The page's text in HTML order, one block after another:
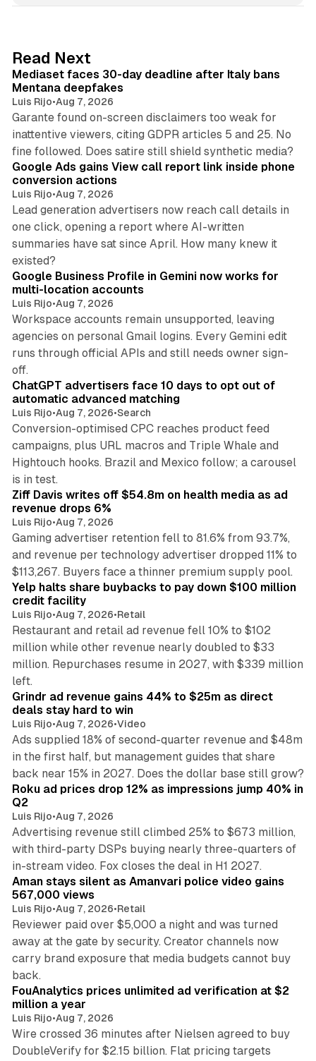
I
n
Read Next
Mediaset faces 30-day deadline after Italy bans
Mentana deepfakes
Luis Rijo•Aug 7, 2026
Garante found on-screen disclaimers too weak for
inattentive viewers, citing GDPR articles 5 and 25. No
fine followed. Does satire still shield synthetic media?
Google Ads gains View call report link inside phone
conversion actions
Luis Rijo•Aug 7, 2026
Lead generation advertisers now reach call details in
one click, opening a report where AI-written
summaries have sat since April. How many knew it
existed?
Google Business Profile in Gemini now works for
multi-location accounts
Luis Rijo•Aug 7, 2026
Workspace accounts remain unsupported, leaving
agencies on personal Gmail logins. Every Gemini edit
runs through official APIs and still needs owner sign-
off.
ChatGPT advertisers face 10 days to opt out of
automatic advanced matching
Luis Rijo•Aug 7, 2026•Search
Conversion-optimised CPC reaches product feed
campaigns, plus URL macros and Triple Whale and
Hightouch hooks. Brazil and Mexico follow; a carousel
is in test.
Ziff Davis writes off $54.8m on health media as ad
revenue drops 6%
Luis Rijo•Aug 7, 2026
Gaming advertiser retention fell to 81.6% from 93.7%,
and revenue per technology advertiser dropped 11% to
$113,267. Buyers face a thinner premium supply pool.
Yelp halts share buybacks to pay down $100 million
credit facility
Luis Rijo•Aug 7, 2026•Retail
Restaurant and retail ad revenue fell 10% to $102
million while other revenue nearly doubled to $33
million. Repurchases resume in 2027, with $339 million
left.
Grindr ad revenue gains 44% to $25m as direct
deals stay hard to win
Luis Rijo•Aug 7, 2026•Video
Ads supplied 18% of second-quarter revenue and $48m
in the first half, but management guides that share
back near 15% in 2027. Does the dollar base still grow?
Roku ad prices drop 12% as impressions jump 40% in
Q2
Luis Rijo•Aug 7, 2026
Advertising revenue still climbed 25% to $673 million,
with third-party DSPs buying nearly three-quarters of
in-stream video. Fox closes the deal in H1 2027.
Aman stays silent as Amanvari police video gains
567,000 views
Luis Rijo•Aug 7, 2026•Retail
Reviewer paid over $5,000 a night and was turned
away at the gate by security. Creator channels now
carry brand exposure that media budgets cannot buy
back.
FouAnalytics prices unlimited ad verification at $2
million a year
Luis Rijo•Aug 7, 2026
Wire crossed 36 minutes after Nielsen agreed to buy
DoubleVerify for $2.15 billion. Flat pricing targets